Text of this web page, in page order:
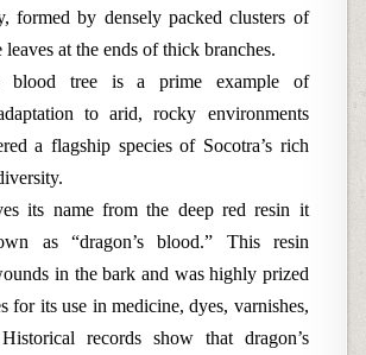
formed by densely packed clusters of
at the ends of thick branches.
blood tree is a prime example of
to arid, rocky environments
a flagship species of Socotra’s rich
its name from the deep red resin it
as “dragon’s blood.” This resin
in the bark and was highly prized
for its use in medicine, dyes, varnishes,
records show that dragon’s